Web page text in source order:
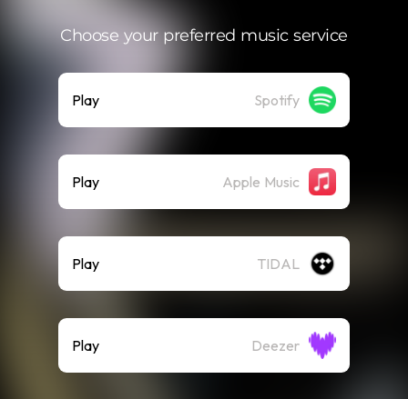
Choose your preferred music service
Play Spotify
Play Apple Music
Play TIDAL
Play Deezer